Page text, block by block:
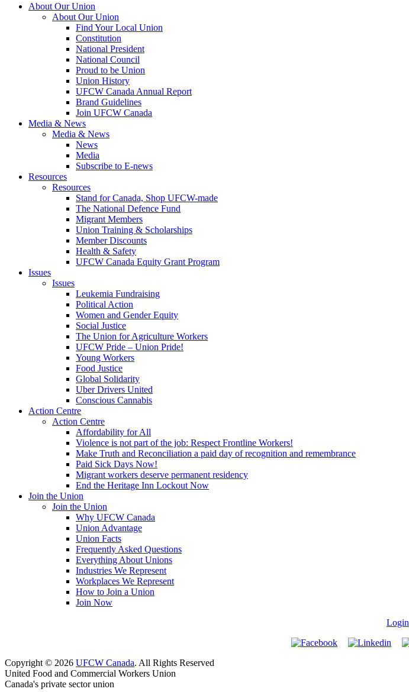
About Our Union
About Our Union
Find Your Local Union
Constitution
National President
National Council
Proud to be Union
Union History
UFCW Canada Annual Report
Brand Guidelines
Join UFCW Canada
Media & News
Media & News
News
Media
Subscribe to E-news
Resources
Resources
Stand for Canada, Shop UFCW-made
The National Defence Fund
Migrant Members
Union Training & Scholarships
Member Discounts
Health & Safety
UFCW Canada Equity Grant Program
Issues
Issues
Leukemia Fundraising
Political Action
Women and Gender Equity
Social Justice
The Union for Agriculture Workers
UFCW Pride – Union Pride!
Young Workers
Food Justice
Global Solidarity
Uber Drivers United
Conscious Cannabis
Action Centre
Action Centre
Affordability for All
Violence is not part of the job: Respect Frontline Workers!
Make Truth and Reconciliation a paid day of recognition and remembrance
Paid Sick Days Now!
Migrant workers deserve permanent residency
End the Heritage Inn Lockout Now
Join the Union
Join the Union
Why UFCW Canada
Union Advantage
Union Facts
Frequently Asked Questions
Everything About Unions
Industries We Represent
Workplaces We Represent
How to Join a Union
Join Now
Login
Copyright © 2026 UFCW Canada. All Rights Reserved
United Food and Commercial Workers Union
Canada's private sector union